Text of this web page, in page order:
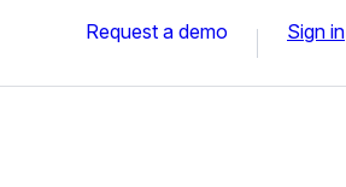
Request a demo Sign in